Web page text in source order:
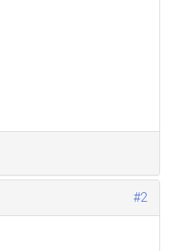
#2